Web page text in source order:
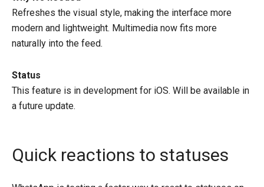
Refreshes the visual style, making the interface more
modern and lightweight. Multimedia now fits more
naturally into the feed.
Status
This feature is in development for iOS. Will be available in
a future update.
Quick reactions to statuses